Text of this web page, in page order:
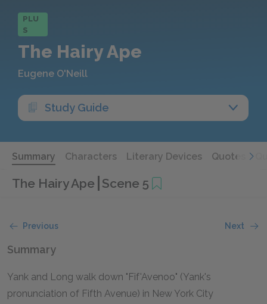
PLU
S
The Hairy Ape
Eugene O'Neill
Study Guide
Summary Characters Literary Devices Quotes
The Hairy Ape Scene 5
Previous Next
Summary
Yank and Long walk down "Fif'Avenoo" (Yank's
pronunciation of Fifth Avenue) in New York City